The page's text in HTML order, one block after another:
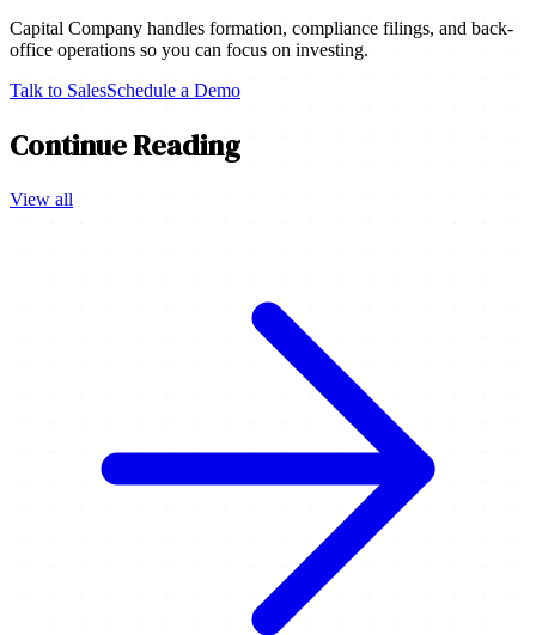
Capital Company handles formation, compliance filings, and back-
office operations so you can focus on investing.
Talk to SalesSchedule a Demo
Continue Reading
View all